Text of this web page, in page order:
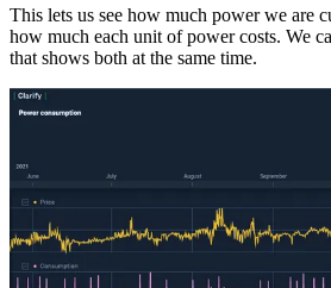
This lets us see how much power we are
how much each unit of power costs. We
that shows both at the same time.